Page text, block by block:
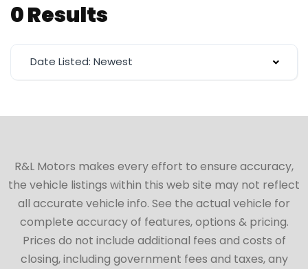
0 Results
Date Listed: Newest
R&L Motors makes every effort to ensure accuracy,
the vehicle listings within this web site may not reflect
all accurate vehicle info. See the actual vehicle for
complete accuracy of features, options & pricing.
Prices do not include additional fees and costs of
closing, including government fees and taxes, any